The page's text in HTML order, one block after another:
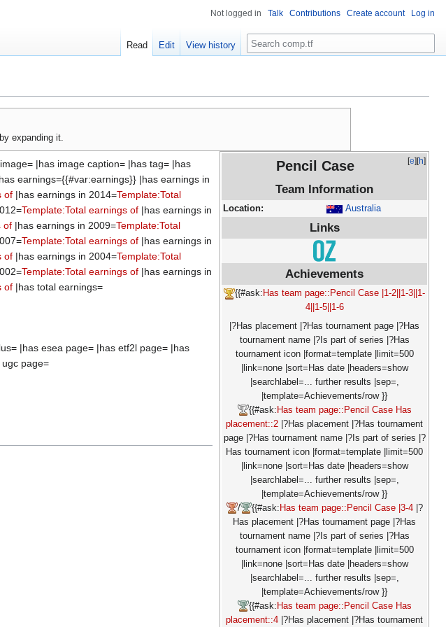
expanding it.
[e][h]
Pencil Case
Team Information
Location: Australia
Links
Achievements
{{#ask: Has team page::Pencil Case |1-2||1-3||1-
4||1-5||1-6
|?Has placement |?Has tournament page |?Has
tournament name |?Is part of series |?Has
tournament icon |format=template |limit=500
|link=none |sort=Has date |headers=show
|searchlabel=... further results |sep=,
|template=Achievements/row }}
{{#ask: Has team page::Pencil Case Has
placement::2 |?Has placement |?Has tournament
page |?Has tournament name |?Is part of series |?
Has tournament icon |format=template |limit=500
|link=none |sort=Has date |headers=show
|searchlabel=... further results |sep=,
|template=Achievements/row }}
/
{{#ask: Has team page::Pencil Case |3-4|?
Has placement |?Has tournament page |?Has
tournament name |?Is part of series |?Has
tournament icon |format=template |limit=500
|link=none |sort=Has date |headers=show
|searchlabel=... further results |sep=,
|template=Achievements/row }}
{{#ask: Has team page::Pencil Case Has
placement::4 |?Has placement |?Has tournament
|has image caption= |has tag= |has
earnings={{#var:earnings}} |has earnings in
of |has earnings in 2014=Template:Total
Template:Total earnings of |has earnings in
of |has earnings in 2009=Template:Total
Template:Total earnings of |has earnings in
of |has earnings in 2004=Template:Total
Template:Total earnings of |has earnings in
of |has total earnings=
|has esea page= |has etf2l page= |has
ugc page=
Not logged in Talk Contributions Create account Log in
Read Edit View history Search